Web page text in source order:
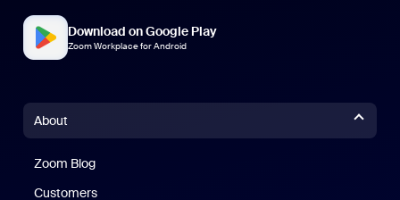
Download on Google Play
Zoom Workplace for Android
About
Zoom Blog
Customers